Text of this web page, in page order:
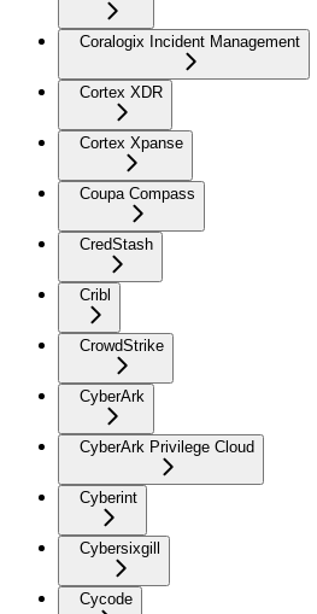
Coralogix Incident Management
Cortex XDR
Cortex Xpanse
Coupa Compass
CredStash
Cribl
CrowdStrike
CyberArk
CyberArk Privilege Cloud
Cyberint
Cybersixgill
Cycode